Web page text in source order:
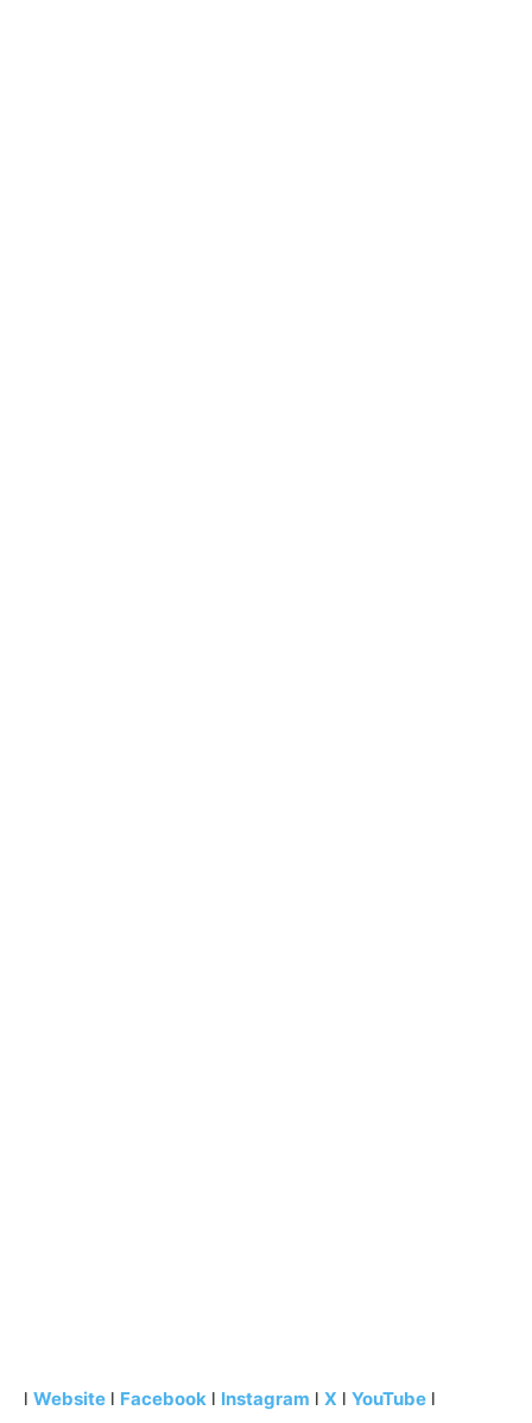
l Website l Facebook l Instagram l X l YouTube l